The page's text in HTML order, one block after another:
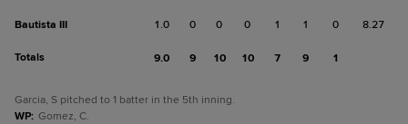
Bautista III 1.0 0 0 0 1 1 0 8.27
Totals 9.0 9 10 10 7 9 1
Garcia, S pitched to 1 batter in the 5th inning.
WP: Gomez, C.